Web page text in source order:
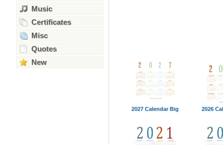
Music
Certificates
Misc
Quotes
New
2027 Calendar Big 2026